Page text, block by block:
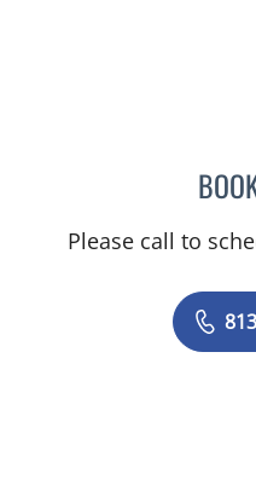
Please call to